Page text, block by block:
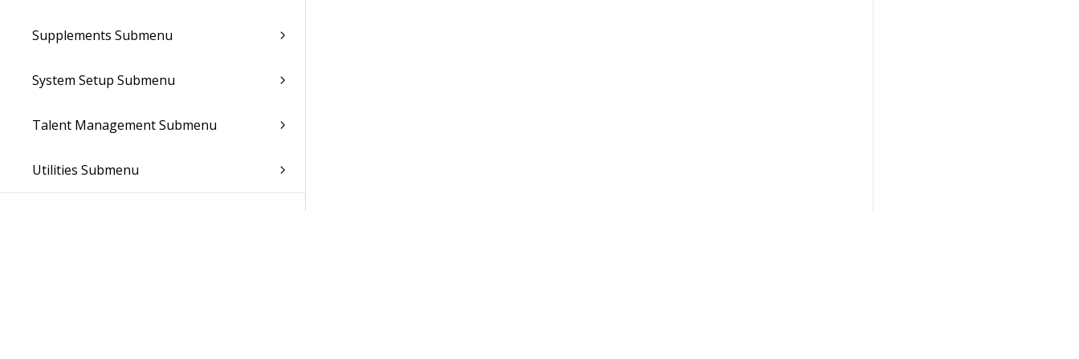
Supplements Submenu
System Setup Submenu
Talent Management Submenu
Utilities Submenu